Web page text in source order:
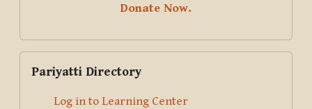
Donate Now.
Pariyatti Directory
Log in to Learning Center